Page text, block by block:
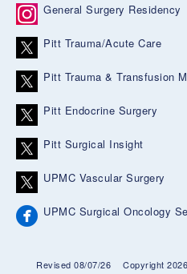
General Surgery Residency
Pitt Trauma/Acute Care
Pitt Trauma & Transfusion
Pitt Endocrine Surgery
Pitt Surgical Insight
UPMC Vascular Surgery
UPMC Surgical Oncology
Revised 08/07/26 Copyright 2026